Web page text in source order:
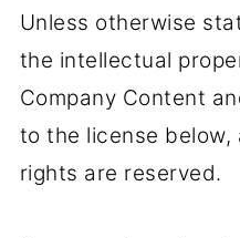
Unless otherwise
the intellectual
Company Content
to the license
rights are reserved.